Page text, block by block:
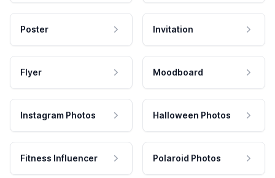
Poster Invitation
Flyer Moodboard
Instagram Photos Halloween Photos
Fitness Influencer Polaroid Photos